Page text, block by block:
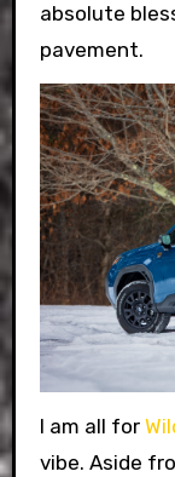
absolute
pavement.
I am all for
vibe. Aside